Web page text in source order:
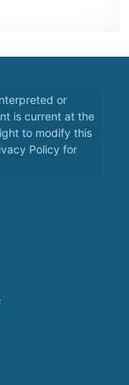
or
is current at the
to modify this
Policy for